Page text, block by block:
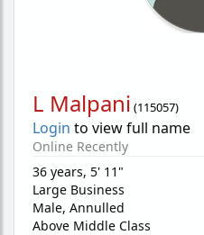
L Malpani (115057)
Login to view full name
Online Recently
36 years, 5' 11"
Large Business
Male, Annulled
Above Middle Class